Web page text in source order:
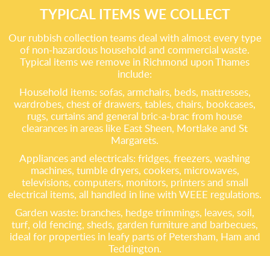
TYPICAL ITEMS WE COLLECT
Our rubbish collection teams deal with almost every type
of non-hazardous household and commercial waste.
Typical items we remove in Richmond upon Thames
include:
Household items: sofas, armchairs, beds, mattresses,
wardrobes, chest of drawers, tables, chairs, bookcases,
rugs, curtains and general bric-a-brac from house
clearances in areas like East Sheen, Mortlake and St
Margarets.
Appliances and electricals: fridges, freezers, washing
machines, tumble dryers, cookers, microwaves,
televisions, computers, monitors, printers and small
electrical items, all handled in line with WEEE regulations.
Garden waste: branches, hedge trimmings, leaves, soil,
turf, old fencing, sheds, garden furniture and barbecues,
ideal for properties in leafy parts of Petersham, Ham and
Teddington.